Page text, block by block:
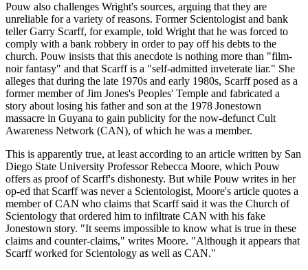
Pouw also challenges Wright's sources, arguing that they are
unreliable for a variety of reasons. Former Scientologist and bank
teller Garry Scarff, for example, told Wright that he was forced to
comply with a bank robbery in order to pay off his debts to the
church. Pouw insists that this anecdote is nothing more than "film-
noir fantasy" and that Scarff is a "self-admitted inveterate liar." She
alleges that during the late 1970s and early 1980s, Scarff posed as a
former member of Jim Jones's Peoples' Temple and fabricated a
story about losing his father and son at the 1978 Jonestown
massacre in Guyana to gain publicity for the now-defunct Cult
Awareness Network (CAN), of which he was a member.
This is apparently true, at least according to an article written by San
Diego State University Professor Rebecca Moore, which Pouw
offers as proof of Scarff's dishonesty. But while Pouw writes in her
op-ed that Scarff was never a Scientologist, Moore's article quotes a
member of CAN who claims that Scarff said it was the Church of
Scientology that ordered him to infiltrate CAN with his fake
Jonestown story. "It seems impossible to know what is true in these
claims and counter-claims," writes Moore. "Although it appears that
Scarff worked for Scientology as well as CAN."